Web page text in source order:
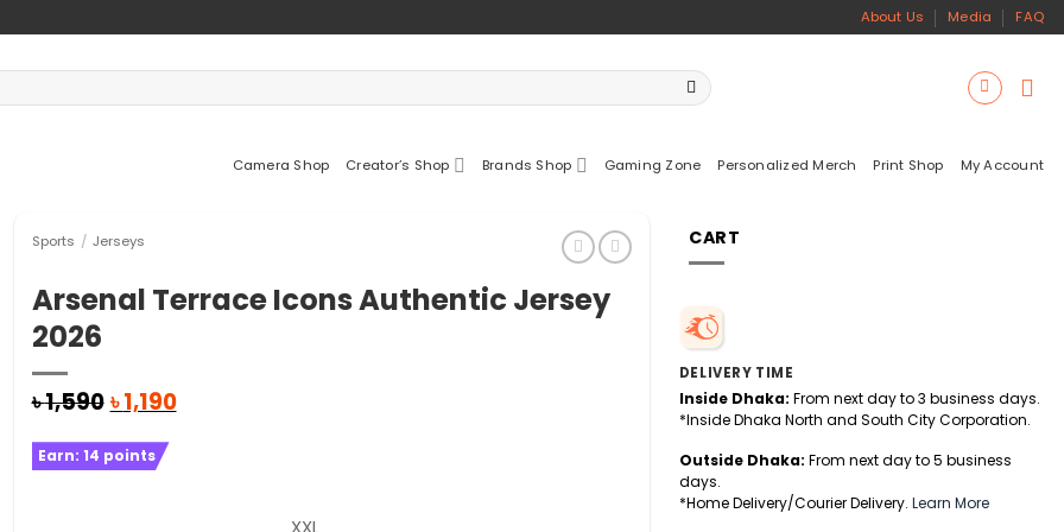
About Us Media FAQ
Camera Shop Creator’s Shop Brands Shop Gaming Zone Personalized Merch Print Shop My Account
Sports / Jerseys
Arsenal Terrace Icons Authentic Jersey
2026
৳1,590Original
was:
৳ 1,590.
৳1,190Current
Earn: 14 points
CART
DELIVERY TIME
Inside Dhaka: From next day to 3 business days.
*Inside Dhaka North and South City Corporation.
Outside Dhaka: From next day to 5 business
days.
*Home Delivery/Courier Delivery. Learn More